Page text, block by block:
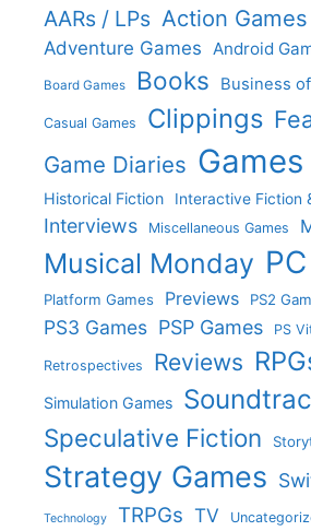
AARs / LPs Action Games
Adventure Games Android
Board Games Books Business
Casual Games Clippings
Game Diaries Games
Historical Fiction Interactive Fiction
Interviews Miscellaneous Games
Musical Monday
Platform Games Previews PS2
PS3 Games PSP Games PS
Retrospectives Reviews
Simulation Games
Speculative Fiction
Strategy Games
Technology TRPGs TV